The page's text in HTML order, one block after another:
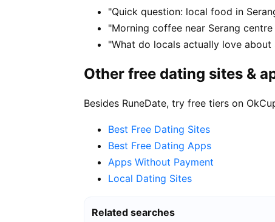
"Quick question: local food in
"Morning coffee near Serang
"What do locals actually love
Other free dating sites &
Besides RuneDate, try free tiers on
Best Free Dating Sites
Best Free Dating Apps
Apps Without Payment
Local Dating Sites
Related searches